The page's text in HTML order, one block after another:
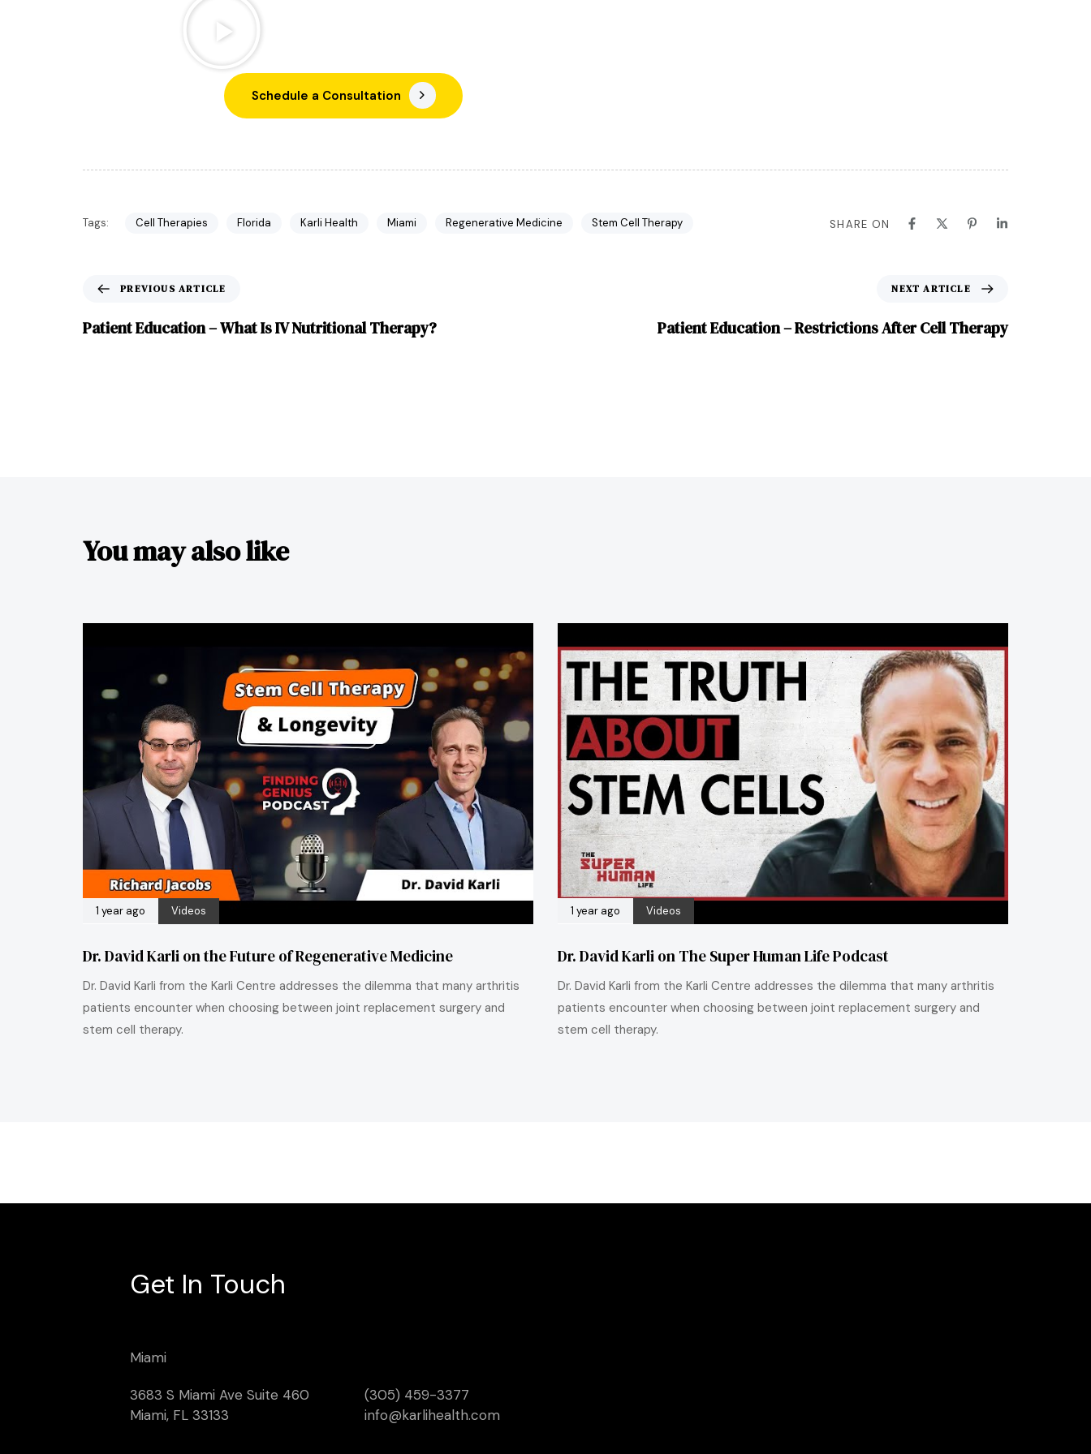
Schedule a Consultation
Tags: Cell Therapies Florida Karli Health Miami Regenerative Medicine Stem Cell Therapy SHARE ON
PREVIOUS ARTICLE
Patient Education – What Is IV Nutritional Therapy?
NEXT ARTICLE
Patient Education – Restrictions After Cell Therapy
You may also like
1 year ago Videos
Dr. David Karli on the Future of Regenerative Medicine
Dr. David Karli from the Karli Centre addresses the dilemma that many arthritis
patients encounter when choosing between joint replacement surgery and
stem cell therapy.
1 year ago Videos
Dr. David Karli on The Super Human Life Podcast
Dr. David Karli from the Karli Centre addresses the dilemma that many arthritis
patients encounter when choosing between joint replacement surgery and
stem cell therapy.
Get In Touch
Miami
3683 S Miami Ave Suite 460
Miami, FL 33133
(305) 459-3377
info@karlihealth.com